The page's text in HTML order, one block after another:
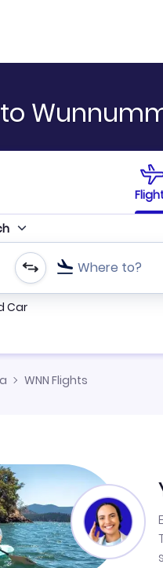
Where to?
airport or direct flights
Car
WNN Flights